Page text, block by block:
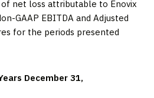
net loss attributable to Enovix
GAAP EBITDA and Adjusted
for the periods presented
December 31,